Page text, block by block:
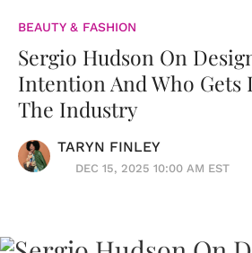
BEAUTY & FASHION
Sergio Hudson On
Intention And Who Gets
The Industry
TARYN FINLEY
DEC 15, 2025 10:00 AM EST